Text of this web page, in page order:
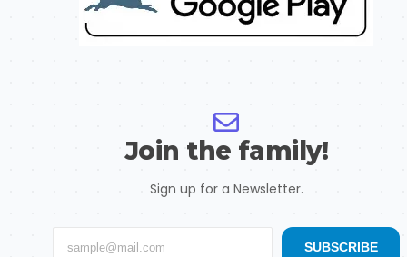
Join the family!
Sign up for a Newsletter.
SUBSCRIBE